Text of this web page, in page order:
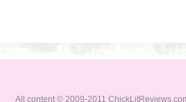
All content © 2009-2011